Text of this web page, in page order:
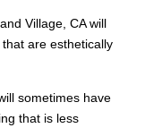
Village, CA will
are esthetically
sometimes have
that is less